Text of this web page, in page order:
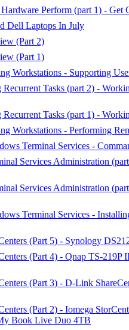
Perform (part 1) - Get
Dell Laptops In July
(Part 2)
(Part 1)
Workstations - Supporting
Tasks (part 2) -
Tasks (part 1) -
Workstations - Performing
Terminal Services -
Services Administration
Services Administration
Terminal Services -
(Part 5) - Synology
(Part 4) - Qnap TS-
(Part 3) - D-Link
(Part 2) - Iomega
Book Live Duo 4TB